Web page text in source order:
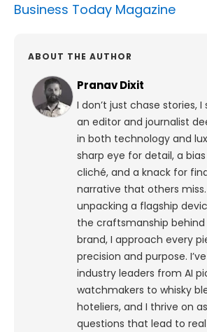
Business Today Magazine
ABOUT THE AUTHOR
Pranav Dixit
I don’t just chase stories,
an editor and journalist
in both technology and
sharp eye for detail, a
cliché, and a knack for
narrative that others miss.
unpacking a flagship
the craftsmanship
brand, I approach every
precision and purpose.
industry leaders from AI
watchmakers to whisky
hoteliers, and I thrive on
questions that lead to